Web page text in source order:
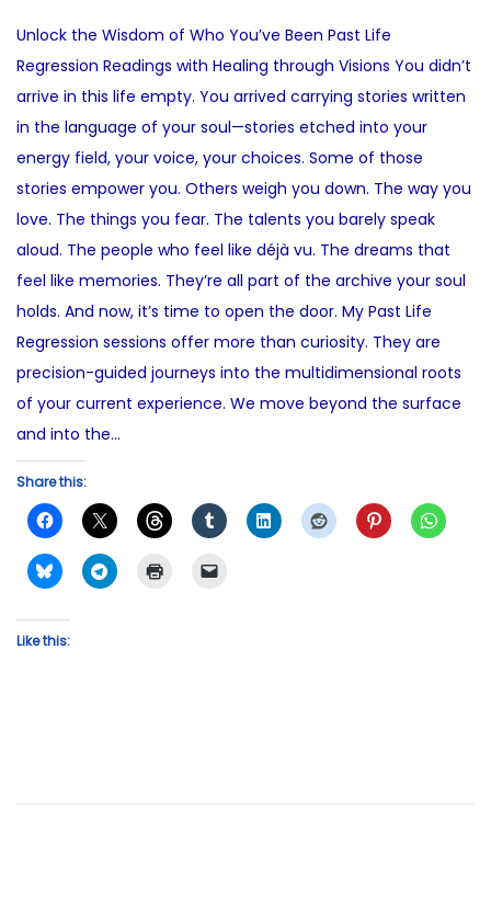
t
e
d
o
n
e
2
3
,
2
0
2
5
s
t
e
d
n
Unlock the Wisdom of Who You’ve Been Past Life
Regression Readings with Healing through Visions You didn’t
arrive in this life empty. You arrived carrying stories written
in the language of your soul—stories etched into your
energy field, your voice, your choices. Some of those
stories empower you. Others weigh you down. The way you
love. The things you fear. The talents you barely speak
aloud. The people who feel like déjà vu. The dreams that
feel like memories. They’re all part of the archive your soul
holds. And now, it’s time to open the door. My Past Life
Regression sessions offer more than curiosity. They are
precision-guided journeys into the multidimensional roots
of your current experience. We move beyond the surface
and into the…
Share this:
Like this: